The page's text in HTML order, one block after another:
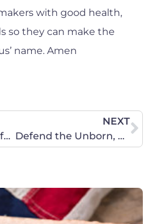
with good health,
so they can make the
name. Amen
Concerned Women for America Applauds Federal Action to Hold Columbia University Accountable for Failing Jewish Students
NEXT
Defend the Unborn, Oppose the Virginia Constitutional Amendment for Abortion